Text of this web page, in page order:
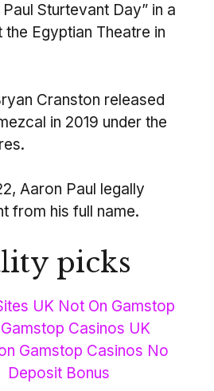
Sturtevant Day” in a
Egyptian Theatre in
Cranston released
in 2019 under the
Aaron Paul legally
from his full name.
picks
UK Not On Gamstop
Casinos UK
Gamstop Casinos No
Deposit Bonus